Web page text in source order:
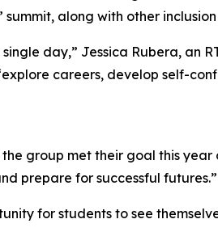
along with other
day,” Jessica Rubera, an
careers, develop self-
group met their goal this year
prepare for successful futures.”
for students to see